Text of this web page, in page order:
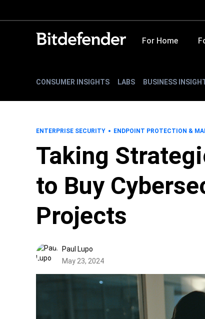
For Home
CONSUMER INSIGHTS LABS BUSINESS
ENTERPRISE SECURITY ENDPOINT PROTECTION &
Taking
to Buy
Projects
Paul Lupo
May 23, 2024